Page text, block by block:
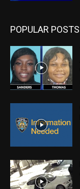
POPULAR POSTS